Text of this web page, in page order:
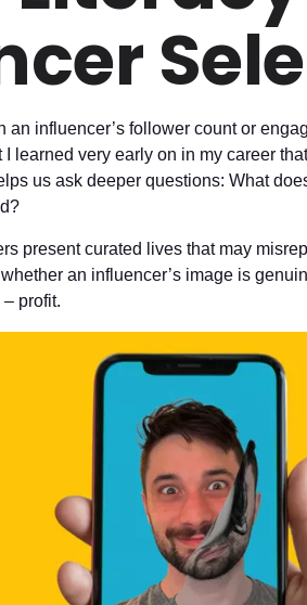
an influencer’s follower count or
learned very early on in my career
us ask deeper questions: What
present curated lives that may
an influencer’s image is
profit.